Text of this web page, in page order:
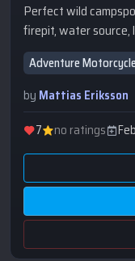
Perfect wild
firepit, water source,
hammocks.
Adventure Motorcycle
by Mattias Eriksson
7
no ratings